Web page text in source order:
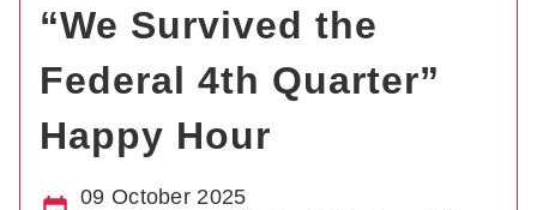
“We Survived the
Federal 4th Quarter”
Happy Hour
09 October 2025